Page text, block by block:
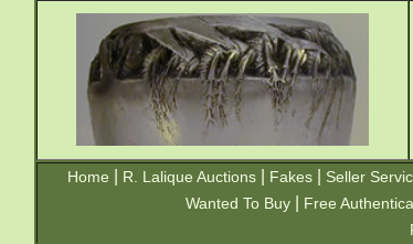
Home R. Lalique Auctions Fakes Seller
Wanted To Buy
Free